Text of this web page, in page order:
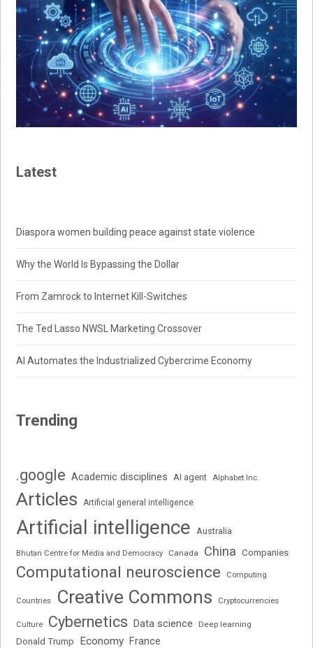
Latest
Diaspora women building peace against state violence
Why the World Is Bypassing the Dollar
From Zamrock to Internet Kill-Switches
The Ted Lasso NWSL Marketing Crossover
AI Automates the Industrialized Cybercrime Economy
Trending
.google Academic disciplines AI agent Alphabet Inc.
Articles Artificial general intelligence
Artificial intelligence Australia
Bhutan Centre for Media and Democracy Canada China Companies
Computational neuroscience Computing
Countries Creative Commons Cryptocurrencies
Culture Cybernetics Data science Deep learning
Donald Trump Economy France